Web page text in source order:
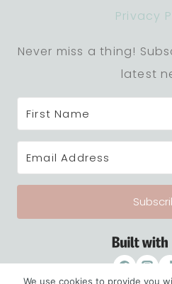
Privacy
Never miss a thing!
latest
We use cookies to provide you